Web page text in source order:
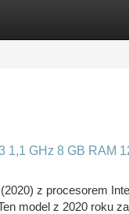
1,1 GHz 8 GB RAM
z procesorem
model z 2020 roku